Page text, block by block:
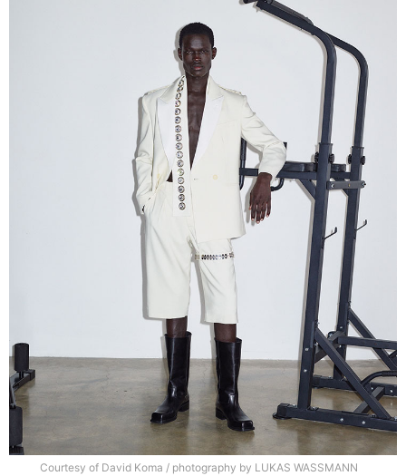
Courtesy of David Koma / photography by LUKAS WASSMANN